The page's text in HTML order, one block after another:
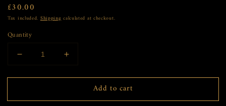
Regular
price
£30.00
Tax included.Shippingcalculated at checkout.
Quantity
Decrease
for
VIP
Increase
for
HADID
VIP
Add to cart